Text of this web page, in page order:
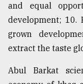
and equal
development; 10.
grown
extract the taste
Abul Barkat